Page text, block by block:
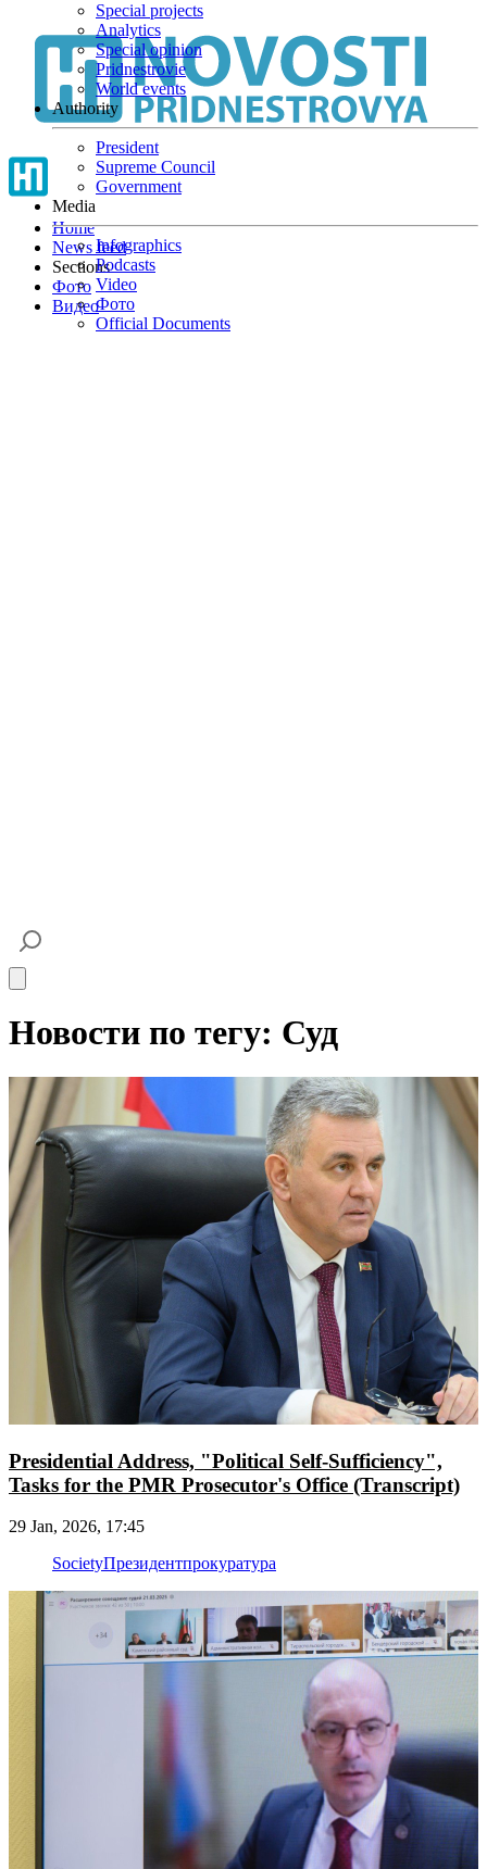
Home
News feed
Sections
Фото
Видео
Special projects
Analytics
Special opinion
Pridnestrovie
World events
Authority
President
Supreme Council
Government
Media
Infographics
Podcasts
Video
Фото
Official Documents
Новости по тегу: Суд
Presidential Address, "Political Self-Sufficiency",
Tasks for the PMR Prosecutor's Office (Transcript)
29 Jan, 2026, 17:45
SocietyПрезидентпрокуратура